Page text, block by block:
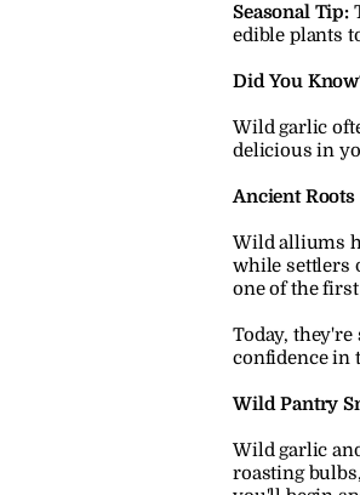
Seasonal Tip:
edible plants
Did You
Wild garlic
delicious in
Ancient Roots
Wild alliums
while settlers
one of the
Today,
confidence in
Wild Pantry
Wild garlic
roasting